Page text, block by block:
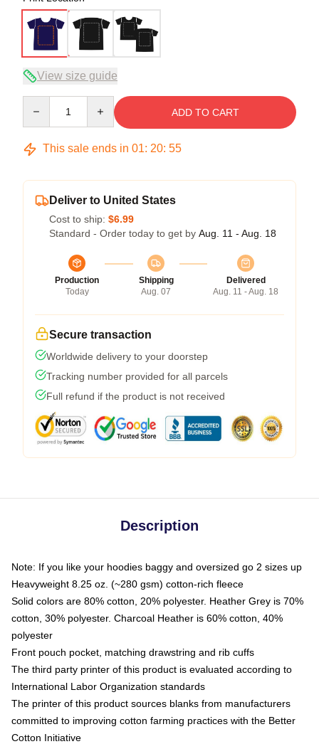
View size guide
ADD TO CART
This sale ends in 01: 20: 54
Deliver to United States
Cost to ship: $6.99
Standard - Order today to get by Aug. 11 - Aug. 18
Production
Today
Shipping
Aug. 07
Delivered
Aug. 11 - Aug. 18
Secure transaction
Worldwide delivery to your doorstep
Tracking number provided for all parcels
Full refund if the product is not received
Description
Note: If you like your hoodies baggy and oversized go 2 sizes up
Heavyweight 8.25 oz. (~280 gsm) cotton-rich fleece
Solid colors are 80% cotton, 20% polyester. Heather Grey is 70%
cotton, 30% polyester. Charcoal Heather is 60% cotton, 40%
polyester
Front pouch pocket, matching drawstring and rib cuffs
The third party printer of this product is evaluated according to
International Labor Organization standards
The printer of this product sources blanks from manufacturers
committed to improving cotton farming practices with the Better
Cotton Initiative